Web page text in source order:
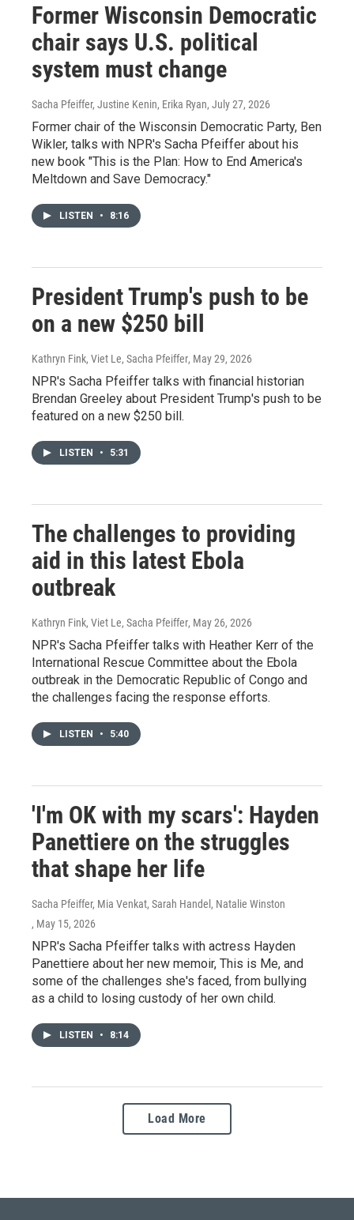
Former Wisconsin Democratic
chair says U.S. political
system must change
Sacha Pfeiffer, Justine Kenin, Erika Ryan, July 27, 2026
Former chair of the Wisconsin Democratic Party, Ben
Wikler, talks with NPR's Sacha Pfeiffer about his
new book "This is the Plan: How to End America's
Meltdown and Save Democracy."
LISTEN • 8:16
President Trump's push to be
on a new $250 bill
Kathryn Fink, Viet Le, Sacha Pfeiffer, May 29, 2026
NPR's Sacha Pfeiffer talks with financial historian
Brendan Greeley about President Trump's push to be
featured on a new $250 bill.
LISTEN • 5:31
The challenges to providing
aid in this latest Ebola
outbreak
Kathryn Fink, Viet Le, Sacha Pfeiffer, May 26, 2026
NPR's Sacha Pfeiffer talks with Heather Kerr of the
International Rescue Committee about the Ebola
outbreak in the Democratic Republic of Congo and
the challenges facing the response efforts.
LISTEN • 5:40
'I'm OK with my scars': Hayden
Panettiere on the struggles
that shape her life
Sacha Pfeiffer, Mia Venkat, Sarah Handel, Natalie Winston
, May 15, 2026
NPR's Sacha Pfeiffer talks with actress Hayden
Panettiere about her new memoir, This is Me, and
some of the challenges she's faced, from bullying
as a child to losing custody of her own child.
LISTEN • 8:14
Load More